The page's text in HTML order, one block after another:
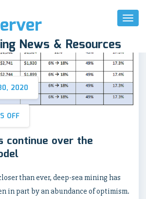
Toggle
News & Resources
2020
OFF
continue over the
than ever, deep-sea mining has
in part by an abundance of optimism.